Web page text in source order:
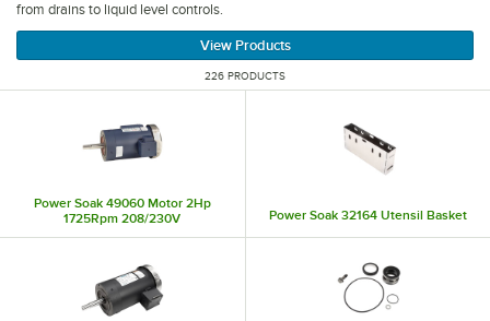
from drains to liquid level controls.
View Products
226 PRODUCTS
Power Soak 49060 Motor 2Hp
1725Rpm 208/230V
Power Soak 32164 Utensil Basket